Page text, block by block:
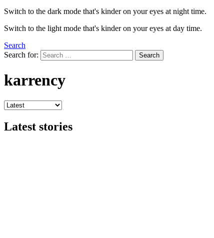
Switch to the dark mode that's kinder on your eyes at night time.
Switch to the light mode that's kinder on your eyes at day time.
Search
Search for:
Search
karrency
Latest stories